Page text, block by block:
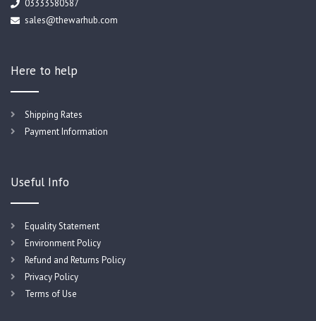
03333580587
sales@thewarhub.com
Here to help
Shipping Rates
Payment Information
Useful Info
Equality Statement
Environment Policy
Refund and Returns Policy
Privacy Policy
Terms of Use